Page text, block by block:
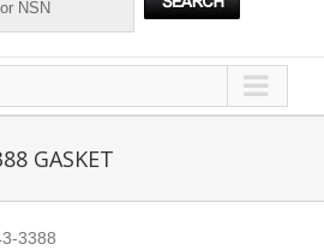
GASKET
3388